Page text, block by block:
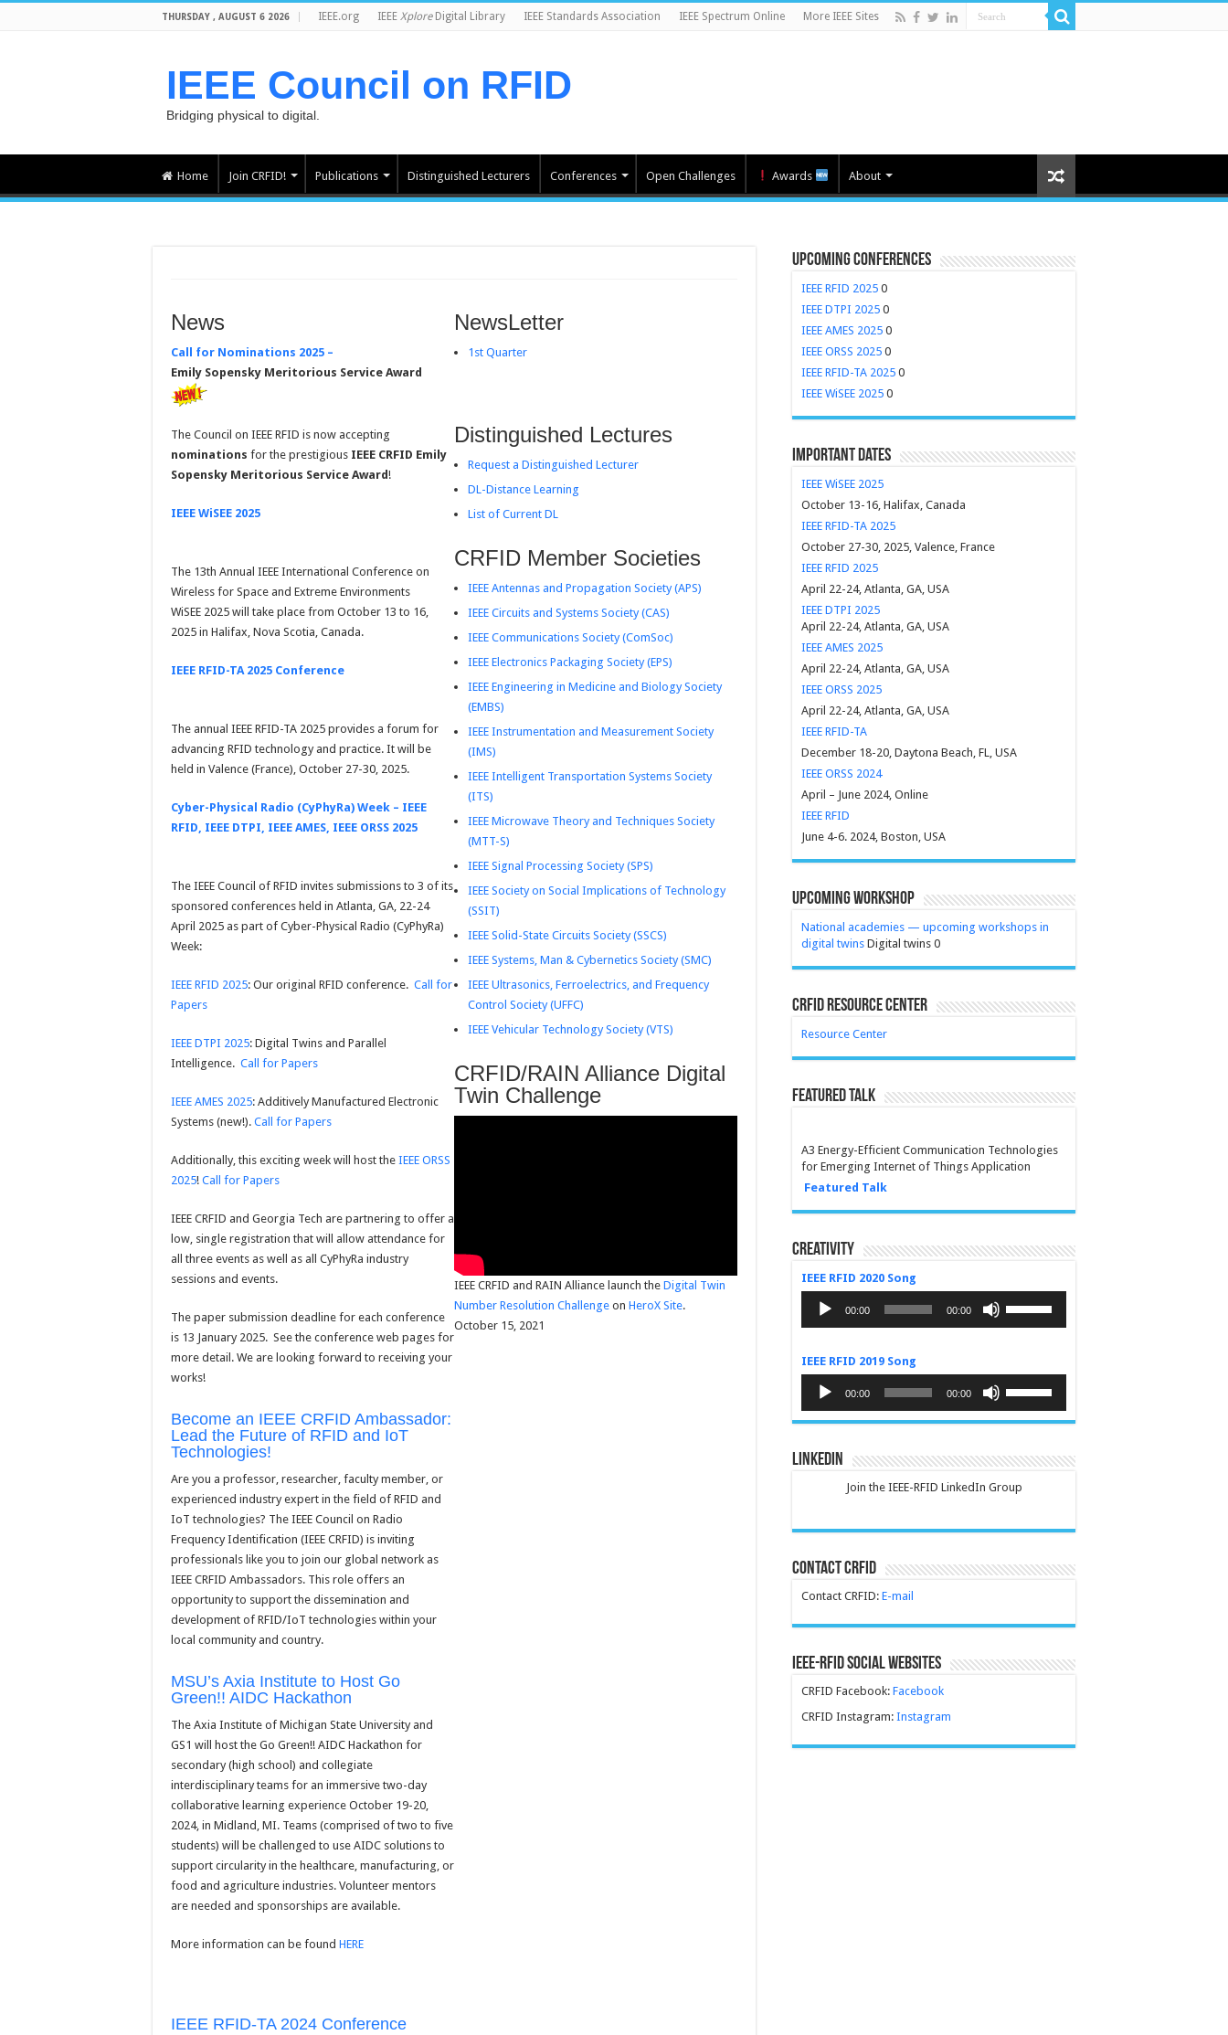
THURSDAY , AUGUST 6 2026 IEEE.org IEEE XploreDigital Library IEEE Standards Association IEEE Spectrum Online More IEEE Sites
IEEE Council on RFID
Bridging physical to digital.
Home Join CRFID! Publications Distinguished Lecturers Conferences Open Challenges Awards About
News
Call for Nominations 2025 –
Emily Sopensky Meritorious Service Award
The Council on IEEE RFID is now accepting
nominations for the prestigious IEEE CRFID Emily
Sopensky Meritorious Service Award!
IEEE WiSEE 2025
The 13th Annual IEEE International Conference on
Wireless for Space and Extreme Environments
WiSEE 2025 will take place from October 13 to 16,
2025 in Halifax, Nova Scotia, Canada.
IEEE RFID-TA 2025 Conference
The annual IEEE RFID-TA 2025 provides a forum for
advancing RFID technology and practice. It will be
held in Valence (France), October 27-30, 2025.
Cyber-Physical Radio (CyPhyRa) Week – IEEE
RFID, IEEE DTPI, IEEE AMES, IEEE ORSS 2025
The IEEE Council of RFID invites submissions to 3 of its
sponsored conferences held in Atlanta, GA, 22-24
April 2025 as part of Cyber-Physical Radio (CyPhyRa)
Week:
IEEE RFID 2025: Our original RFID conference. Call for
Papers
IEEE DTPI 2025: Digital Twins and Parallel
Intelligence. Call for Papers
IEEE AMES 2025: Additively Manufactured Electronic
Systems (new!). Call for Papers
Additionally, this exciting week will host the IEEE ORSS
2025! Call for Papers
IEEE CRFID and Georgia Tech are partnering to offer a
low, single registration that will allow attendance for
all three events as well as all CyPhyRa industry
sessions and events.
The paper submission deadline for each conference
is 13 January 2025. See the conference web pages for
more detail. We are looking forward to receiving your
works!
Become an IEEE CRFID Ambassador:
Lead the Future of RFID and IoT
Technologies!
Are you a professor, researcher, faculty member, or
experienced industry expert in the field of RFID and
IoT technologies? The IEEE Council on Radio
Frequency Identification (IEEE CRFID) is inviting
professionals like you to join our global network as
IEEE CRFID Ambassadors. This role offers an
opportunity to support the dissemination and
development of RFID/IoT technologies within your
local community and country.
MSU’s Axia Institute to Host Go
Green!! AIDC Hackathon
The Axia Institute of Michigan State University and
GS1 will host the Go Green!! AIDC Hackathon for
secondary (high school) and collegiate
interdisciplinary teams for an immersive two-day
collaborative learning experience October 19-20,
2024, in Midland, MI. Teams (comprised of two to five
students) will be challenged to use AIDC solutions to
support circularity in the healthcare, manufacturing, or
food and agriculture industries. Volunteer mentors
are needed and sponsorships are available.
More information can be found HERE
IEEE RFID-TA 2024 Conference
NewsLetter
1st Quarter
Distinguished Lectures
Request a Distinguished Lecturer
DL-Distance Learning
List of Current DL
CRFID Member Societies
IEEE Antennas and Propagation Society (APS)
IEEE Circuits and Systems Society (CAS)
IEEE Communications Society (ComSoc)
IEEE Electronics Packaging Society (EPS)
IEEE Engineering in Medicine and Biology Society
(EMBS)
IEEE Instrumentation and Measurement Society
(IMS)
IEEE Intelligent Transportation Systems Society
(ITS)
IEEE Microwave Theory and Techniques Society
(MTT-S)
IEEE Signal Processing Society (SPS)
IEEE Society on Social Implications of Technology
(SSIT)
IEEE Solid-State Circuits Society (SSCS)
IEEE Systems, Man & Cybernetics Society (SMC)
IEEE Ultrasonics, Ferroelectrics, and Frequency
Control Society (UFFC)
IEEE Vehicular Technology Society (VTS)
CRFID/RAIN Alliance Digital
Twin Challenge
IEEE CRFID and RAIN Alliance launch the Digital Twin
Number Resolution Challenge on HeroX Site.
October 15, 2021
Upcoming Conferences
IEEE RFID 2025 0
IEEE DTPI 2025 0
IEEE AMES 2025 0
IEEE ORSS 2025 0
IEEE RFID-TA 2025 0
IEEE WiSEE 2025 0
Important Dates
IEEE WiSEE 2025
October 13-16, Halifax, Canada
IEEE RFID-TA 2025
October 27-30, 2025, Valence, France
IEEE RFID 2025
April 22-24, Atlanta, GA, USA
IEEE DTPI 2025
April 22-24, Atlanta, GA, USA
IEEE AMES 2025
April 22-24, Atlanta, GA, USA
IEEE ORSS 2025
April 22-24, Atlanta, GA, USA
IEEE RFID-TA
December 18-20, Daytona Beach, FL, USA
IEEE ORSS 2024
April – June 2024, Online
IEEE RFID
June 4-6. 2024, Boston, USA
Upcoming Workshop
National academies — upcoming workshops in
digital twins Digital twins 0
CRFID Resource Center
Resource Center
Featured Talk
A3 Energy-Efficient Communication Technologies
for Emerging Internet of Things Application
Featured Talk
Creativity
IEEE RFID 2020 Song
Player
00:00 00:00
Up/Down
Arrow
decrease
IEEE RFID 2019 Song
Player
00:00 00:00
Up/Down
Arrow
keys
or
volume.
LinkedIn
Join the IEEE-RFID LinkedIn Group
Contact CRFID
Contact CRFID: E-mail
IEEE-RFID Social Websites
CRFID Facebook: Facebook
CRFID Instagram: Instagram